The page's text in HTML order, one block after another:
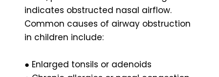
indicates obstructed nasal airflow.
Common causes of airway obstruction
in children include:
● Enlarged tonsils or adenoids